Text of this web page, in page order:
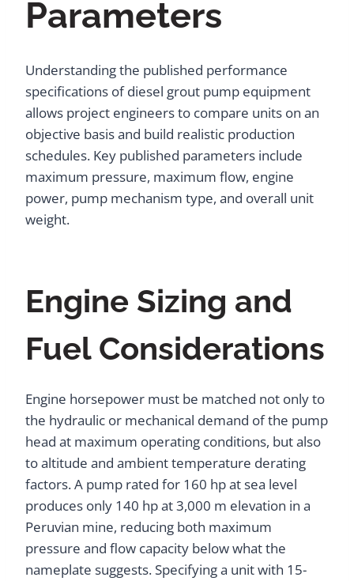
Parameters
Understanding the published performance
specifications of diesel grout pump equipment
allows project engineers to compare units on an
objective basis and build realistic production
schedules. Key published parameters include
maximum pressure, maximum flow, engine
power, pump mechanism type, and overall unit
weight.
Engine Sizing and
Fuel Considerations
Engine horsepower must be matched not only to
the hydraulic or mechanical demand of the pump
head at maximum operating conditions, but also
to altitude and ambient temperature derating
factors. A pump rated for 160 hp at sea level
produces only 140 hp at 3,000 m elevation in a
Peruvian mine, reducing both maximum
pressure and flow capacity below what the
nameplate suggests. Specifying a unit with 15-